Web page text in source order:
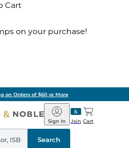
Cart
on your purchase!
on Orders of $60 or More
Barnes
&
Noble
Join
Sign In Cart
Search